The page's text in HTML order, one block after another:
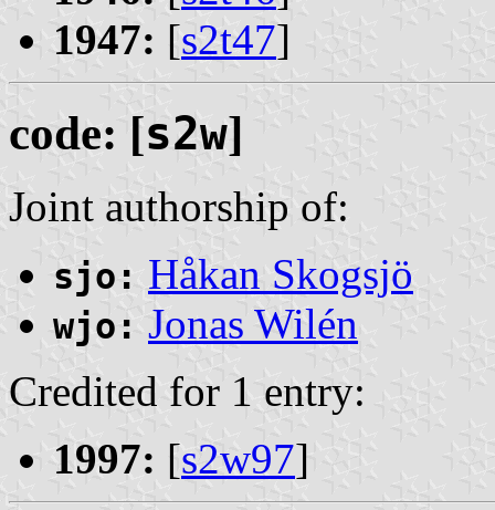
1947: [s2t47]
code: [s2w]
Joint authorship of:
sjo: Håkan Skogsjö
wjo: Jonas Wilén
Credited for 1 entry:
1997: [s2w97]